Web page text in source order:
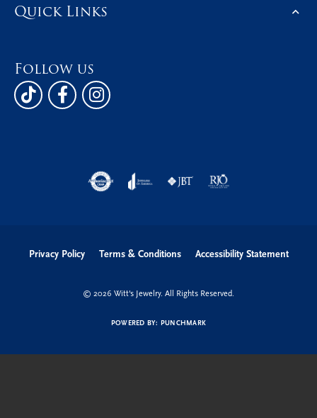
Quick Links
Follow us
Privacy Policy Terms & Conditions Accessibility Statement
© 2026 Witt's Jewelry. All Rights Reserved.
POWERED BY: PUNCHMARK